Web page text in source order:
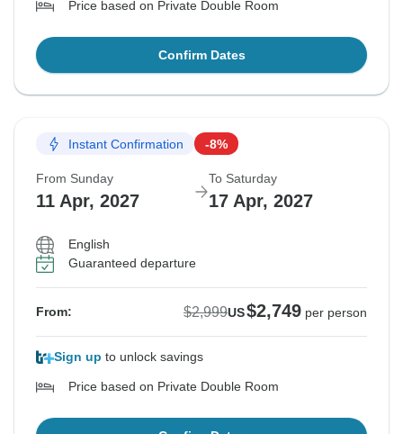
Price based on Private Double Room
Confirm Dates
Instant Confirmation -8%
From Sunday
11 Apr, 2027
To Saturday
17 Apr, 2027
English
Guaranteed departure
From: $2,999US$2,749 per person
Sign up to unlock savings
Price based on Private Double Room